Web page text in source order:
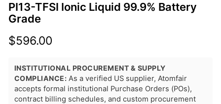
PI13-TFSI Ionic Liquid 99.9% Battery
Grade
$596.00
INSTITUTIONAL PROCUREMENT & SUPPLY
COMPLIANCE: As a verified US supplier, Atomfair
accepts formal institutional Purchase Orders (POs),
contract billing schedules, and custom procurement